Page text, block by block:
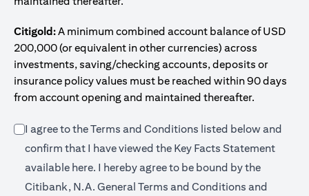
Citigold:A minimum combined account balance of USD
200,000 (or equivalent in other currencies) across
investments, saving/checking accounts, deposits or
insurance policy values must be reached within 90 days
from account opening and maintained thereafter.
I agree to the Terms and Conditions listed below and
confirm that I have viewed the Key Facts Statement
available here(opens in a new tab)
. I hereby agree to be bound by the
Citibank, N.A. General Terms and Conditions and